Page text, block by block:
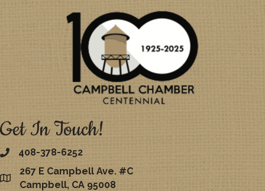
Get In Touch!
408-378-6252
map
267 E Campbell Ave. #C
Campbell, CA 95008